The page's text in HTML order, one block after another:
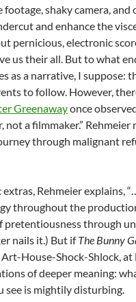
footage, shaky camera,
and enhance the
pernicious, electronic
us their all. But to what
as a narrative, I suppose:
to follow. However,
Greenawayonce
not a filmmaker.” Rehmeier
through malignant
Rehmeier explains,
throughout the
pretentiousness through
nails it.) But ifThe Bunny
House-Shock-Shlock, at
of deeper meaning:
see is mightily disturbing.